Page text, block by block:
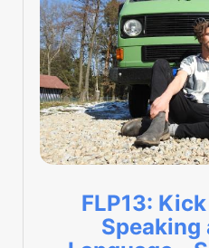
FLP13:
Speaking